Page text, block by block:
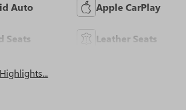
Auto Apple CarPlay
Seats Leather Seats